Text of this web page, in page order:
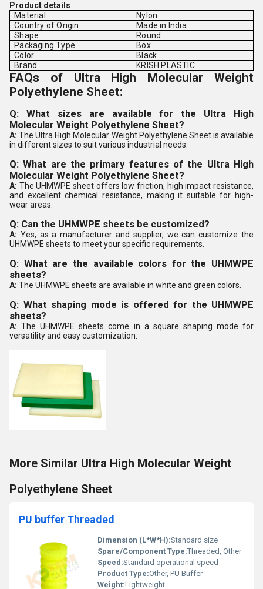
Product details
Material
Nylon
Country of Origin
Made in India
Shape
Round
Packaging Type
Box
Color
Black
Brand
KRISH PLASTIC
FAQs of Ultra High Molecular Weight
Polyethylene Sheet:
Q: What sizes are available for the Ultra High
Molecular Weight Polyethylene Sheet?
A:The Ultra High Molecular Weight Polyethylene Sheet is available
in different sizes to suit various industrial needs.
Q: What are the primary features of the Ultra High
Molecular Weight Polyethylene Sheet?
A: The UHMWPE sheet offers low friction, high impact resistance,
and excellent chemical resistance, making it suitable for high-
wear areas.
Q: Can the UHMWPE sheets be customized?
A: Yes, as a manufacturer and supplier, we can customize the
UHMWPE sheets to meet your specific requirements.
Q: What are the available colors for the UHMWPE
sheets?
A: The UHMWPE sheets are available in white and green colors.
Q: What shaping mode is offered for the UHMWPE
sheets?
A:The UHMWPE sheets come in a square shaping mode for
versatility and easy customization.
More Similar Ultra High Molecular Weight
Polyethylene Sheet
PU buffer Threaded
Dimension (L*W*H):Standard size
Spare/Component Type:Threaded, Other
Speed:Standard operational speed
Product Type:Other, PU Buffer
Weight:Lightweight